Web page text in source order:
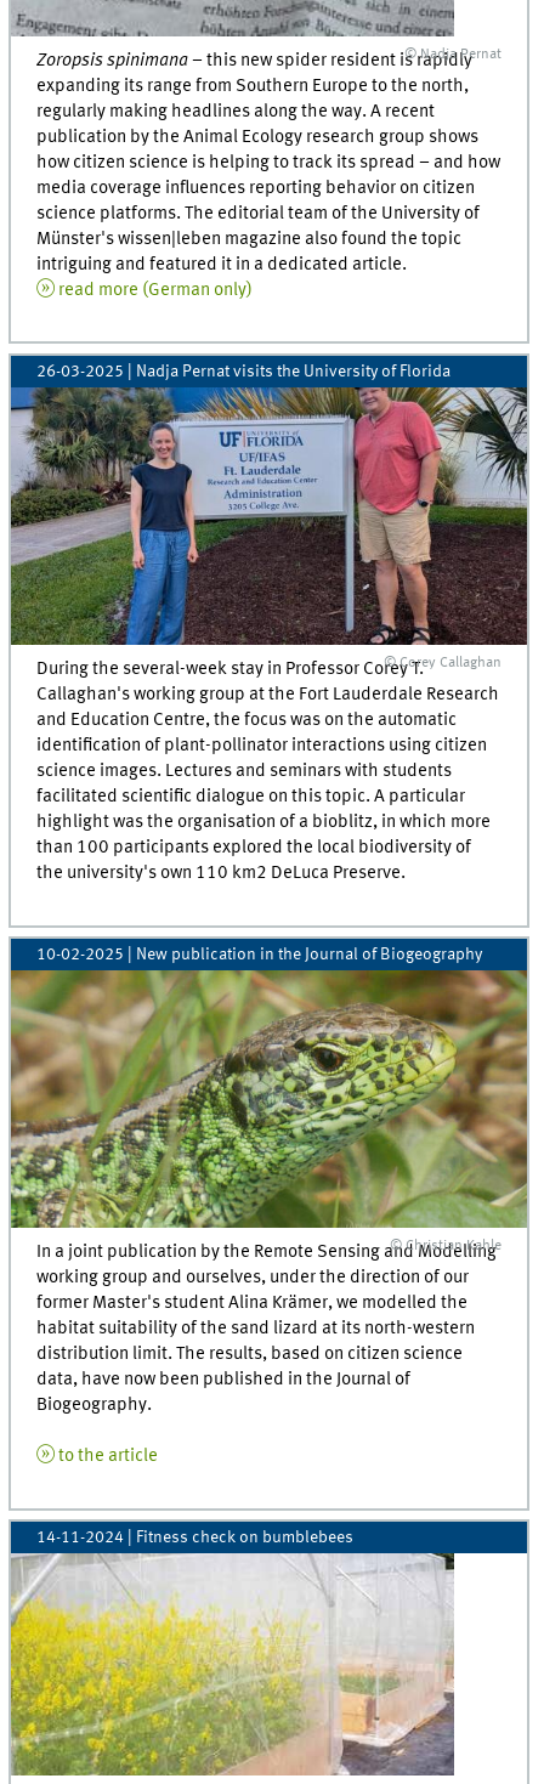
© Nadja Pernat
Zoropsis spinimana– this new spider resident is rapidly
expanding its range from Southern Europe to the north,
regularly making headlines along the way. A recent
publication by the Animal Ecology research group shows
how citizen science is helping to track its spread – and how
media coverage influences reporting behavior on citizen
science platforms. The editorial team of the University of
Münster's wissen|leben magazine also found the topic
intriguing and featured it in a dedicated article.
read more (German only)
26-03-2025 | Nadja Pernat visits the University of Florida
© Corey Callaghan
During the several-week stay in Professor Corey T.
Callaghan's working group at the Fort Lauderdale Research
and Education Centre, the focus was on the automatic
identification of plant-pollinator interactions using citizen
science images. Lectures and seminars with students
facilitated scientific dialogue on this topic. A particular
highlight was the organisation of a bioblitz, in which more
than 100 participants explored the local biodiversity of
the university's own 110 km2 DeLuca Preserve.
10-02-2025 | New publication in the Journal of Biogeography
© Christian Kahle
In a joint publication by the Remote Sensing and Modelling
working group and ourselves, under the direction of our
former Master's student Alina Krämer, we modelled the
habitat suitability of the sand lizard at its north-western
distribution limit. The results, based on citizen science
data, have now been published in the Journal of
Biogeography.
to the article
14-11-2024 | Fitness check on bumblebees